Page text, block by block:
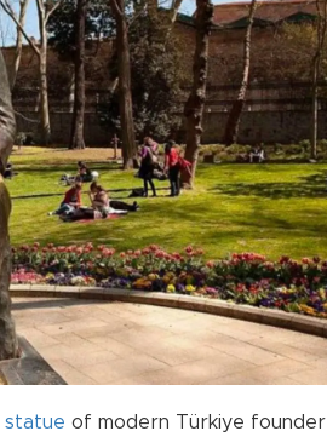
statue of modern Türkiye founder